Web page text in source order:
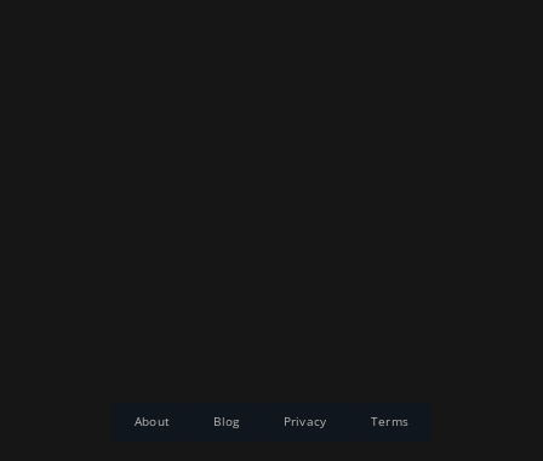
About Blog Privacy Terms